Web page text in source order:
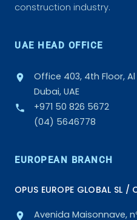
construction industry.
UAE HEAD OFFICE
Office 403, 4th Floor, Al
Dubai, UAE
+971 50 826 5672
(04) 5646778
EUROPEAN BRANCH
OPUS EUROPE GLOBAL SL /
Avenida Maisonnave,